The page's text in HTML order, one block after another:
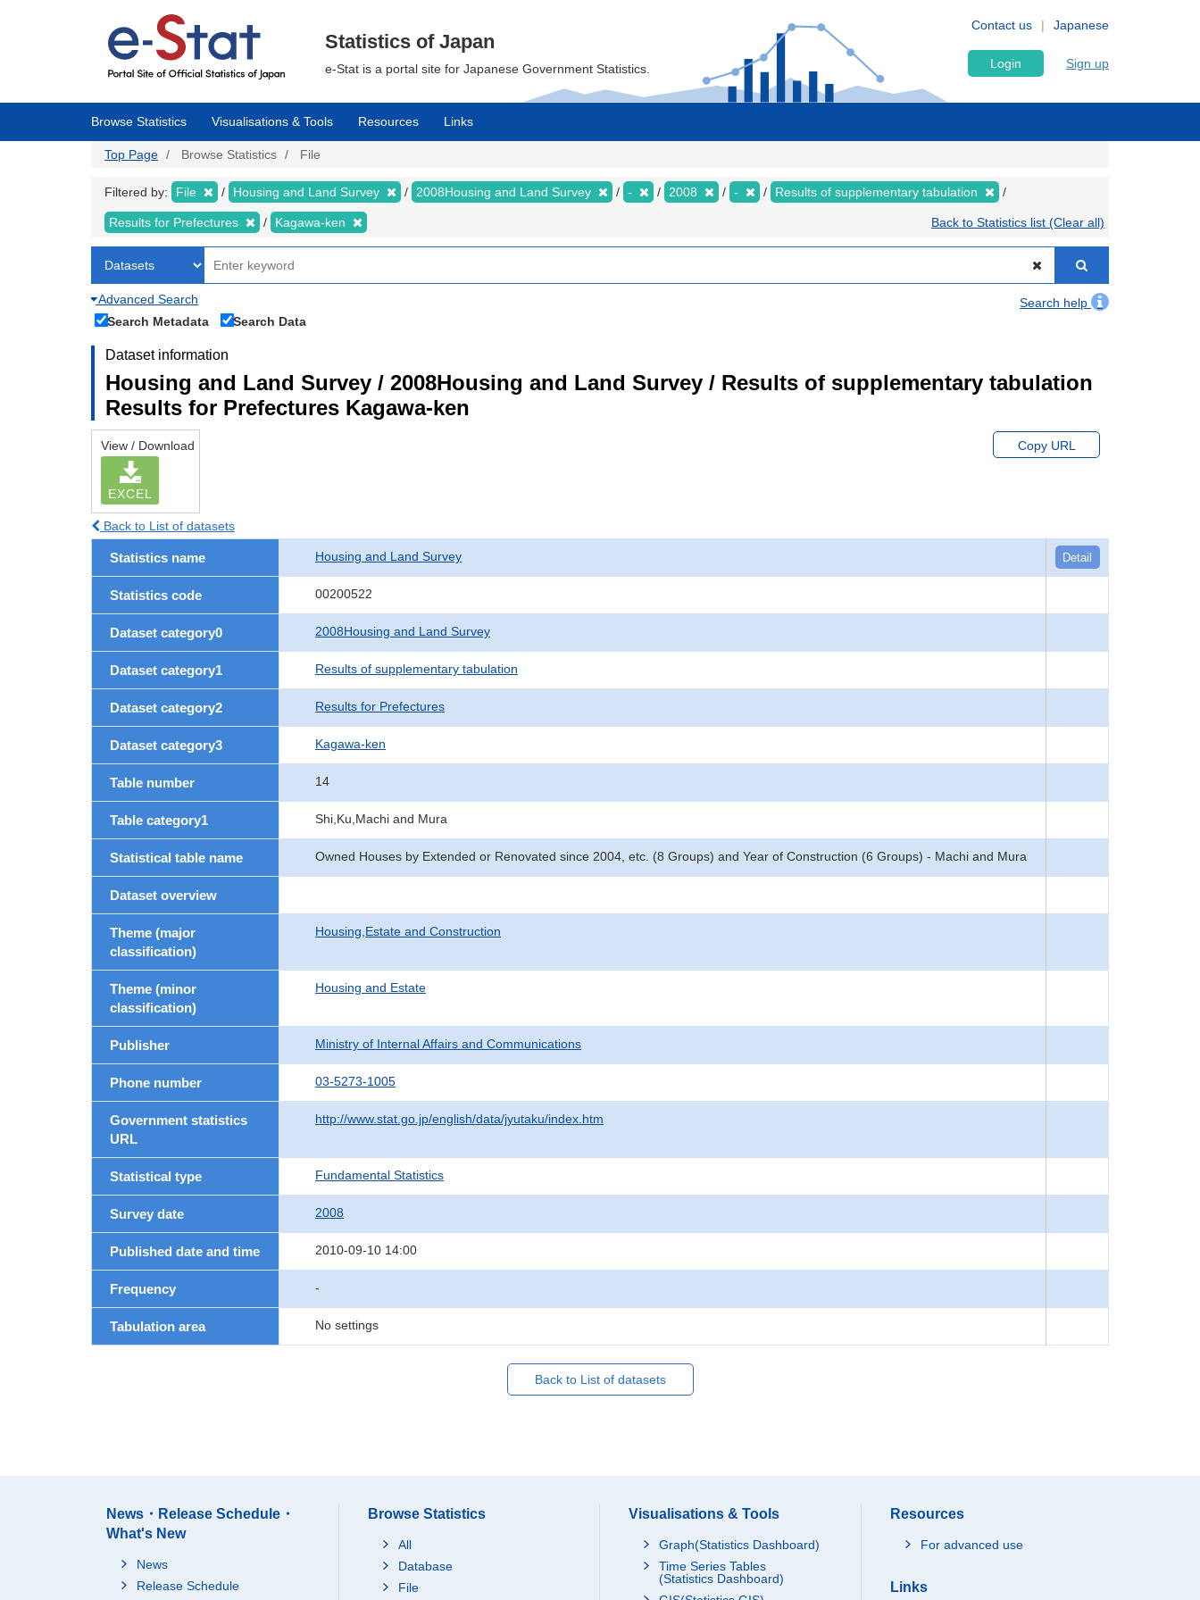
Japanese
Contact us
Statistics of Japan
e-Stat is a portal site for Japanese Government Statistics. Login Sign up
Browse Statistics Visualisations & Tools Resources Links
Top Page Browse Statistics File
Filtered by: File Housing and Land Survey 2008Housing and Land Survey - 2008 - Results of supplementary tabulation
Results for Prefectures Kagawa-ken Back to Statistics list (Clear all)
Advanced Search
Search help
Search Metadata
Search Data
Dataset information
Housing and Land Survey / 2008Housing and Land Survey / Results of supplementary tabulation
Results for Prefectures Kagawa-ken
View / Download
EXCEL
Copy URL
Back to List of datasets
Statistics name Housing and Land Survey Detail
Statistics code 00200522
Dataset category0 2008Housing and Land Survey
Dataset category1 Results of supplementary tabulation
Dataset category2 Results for Prefectures
Dataset category3 Kagawa-ken
Table number 14
Table category1 Shi,Ku,Machi and Mura
Statistical table name Owned Houses by Extended or Renovated since 2004, etc. (8 Groups) and Year of Construction (6 Groups) - Machi and Mura
Dataset overview
Theme (major
classification)
Housing,Estate and Construction
Theme (minor
classification)
Housing and Estate
Publisher Ministry of Internal Affairs and Communications
Phone number 03-5273-1005
Government statistics
URL
http://www.stat.go.jp/english/data/jyutaku/index.htm
Statistical type Fundamental Statistics
Survey date 2008
Published date and time 2010-09-10 14:00
Frequency -
Tabulation area No settings
Back to List of datasets
News・Release Schedule・
What's New
News
Release Schedule
Browse Statistics
All
Database
File
Visualisations & Tools
Graph(Statistics Dashboard)
Time Series Tables
(Statistics Dashboard)
Resources
For advanced use
Links